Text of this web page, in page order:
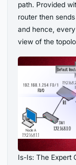
path. Provided
router then
and hence,
view of the
Is-Is: The Expert